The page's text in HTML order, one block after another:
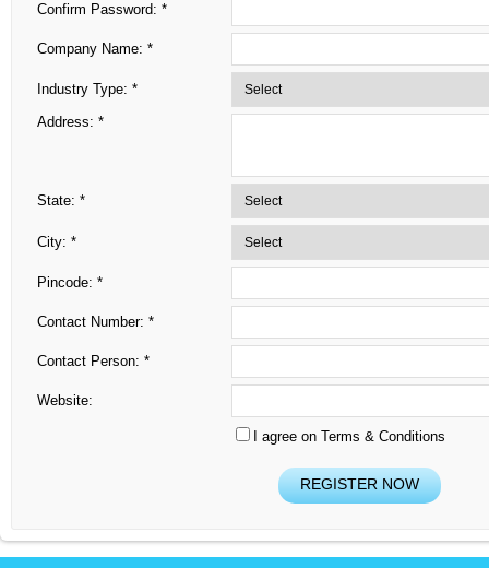
Confirm Password: *
Company Name: *
Industry Type: *
Address: *
State: *
City: *
Pincode: *
Contact Number: *
Contact Person: *
Website:
I agree on Terms & Conditions
REGISTER NOW